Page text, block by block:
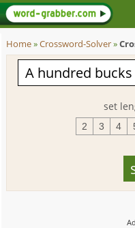
Home»Crossword-Solver»
set
2 3 4